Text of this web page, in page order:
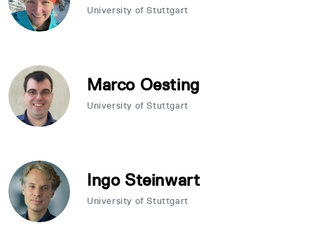
University of Stuttgart
Marco Oesting
University of Stuttgart
Ingo Steinwart
University of Stuttgart